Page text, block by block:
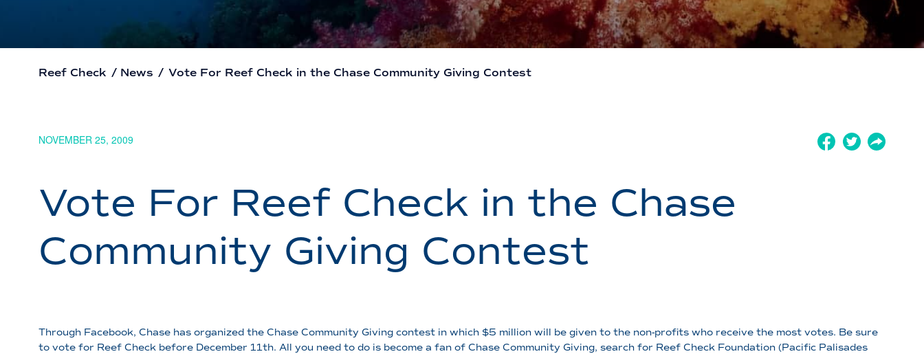
Reef Check / News / Vote For Reef Check in the Chase Community Giving Contest
NOVEMBER 25, 2009
Vote For Reef Check in the Chase
Community Giving Contest
Through Facebook, Chase has organized the Chase Community Giving contest in which $5 million will be given to the non-profits who receive the most votes. Be sure
to vote for Reef Check before December 11th. All you need to do is become a fan of Chase Community Giving, search for Reef Check Foundation (Pacific Palisades